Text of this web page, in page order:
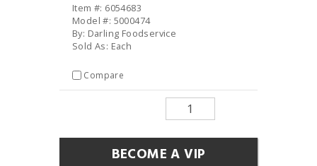
Item #: 6054683
Model #: 5000474
By: Darling Foodservice
Sold As: Each
Compare
BECOME A VIP